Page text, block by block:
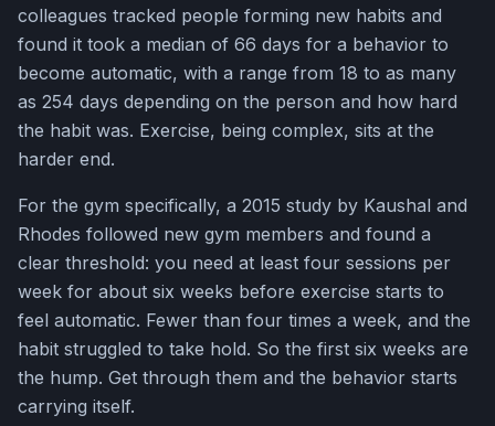
colleagues tracked people forming new habits and
found it took a median of 66 days for a behavior to
become automatic, with a range from 18 to as many
as 254 days depending on the person and how hard
the habit was. Exercise, being complex, sits at the
harder end.
For the gym specifically, a 2015 study by Kaushal and
Rhodes followed new gym members and found a
clear threshold: you need at least four sessions per
week for about six weeks before exercise starts to
feel automatic. Fewer than four times a week, and the
habit struggled to take hold. So the first six weeks are
the hump. Get through them and the behavior starts
carrying itself.